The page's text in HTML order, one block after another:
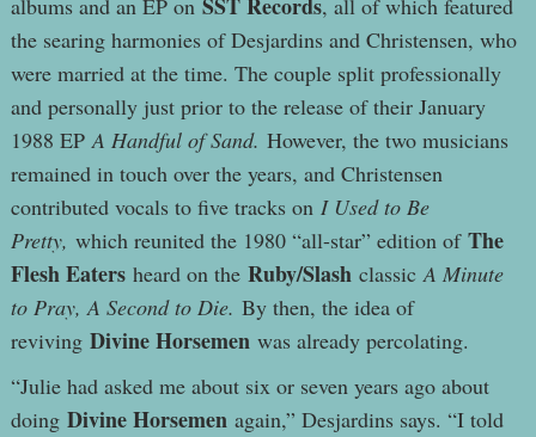
albums and an EP on
, all of which featured
the searing harmonies of Desjardins and Christensen, who
were married at the time. The couple split professionally
and personally just prior to the release of their January
1988 EPA Handful of Sand. However, the two musicians
remained in touch over the years, and Christensen
contributed vocals to five tracks on I Used to Be
Pretty, which reunited the 1980 “all-star” edition of The
Flesh Eatersheard on the Ruby/SlashclassicA Minute
to Pray, A Second to Die. By then, the idea of
revivingDivine Horsemenwas already percolating.
“Julie had asked me about six or seven years ago about
doing Divine Horsemenagain,” Desjardins says. “I told